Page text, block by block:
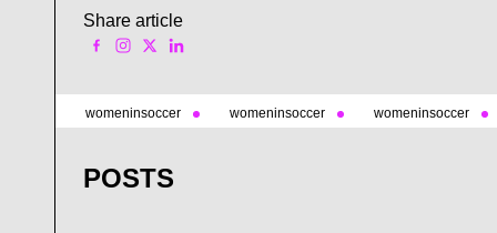
Share article
womeninsoccer womeninsoccer womeninsoccer
POSTS